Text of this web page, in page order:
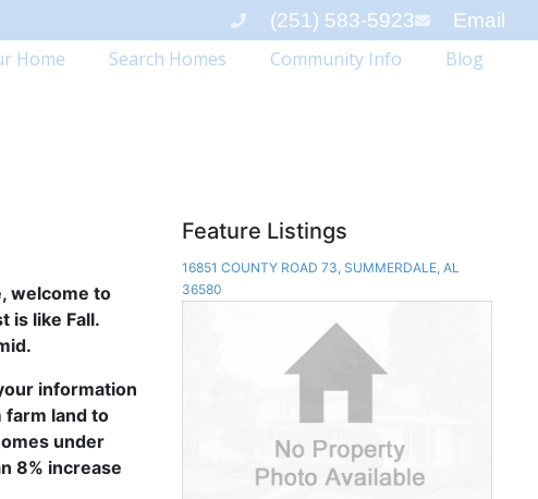
(251) 583-5923 Email
Home Search Homes Community Info Blog
welcome to
is like Fall.
information
farm land to
under
8% increase
Feature Listings
16851 COUNTY ROAD 73, SUMMERDALE, AL
36580